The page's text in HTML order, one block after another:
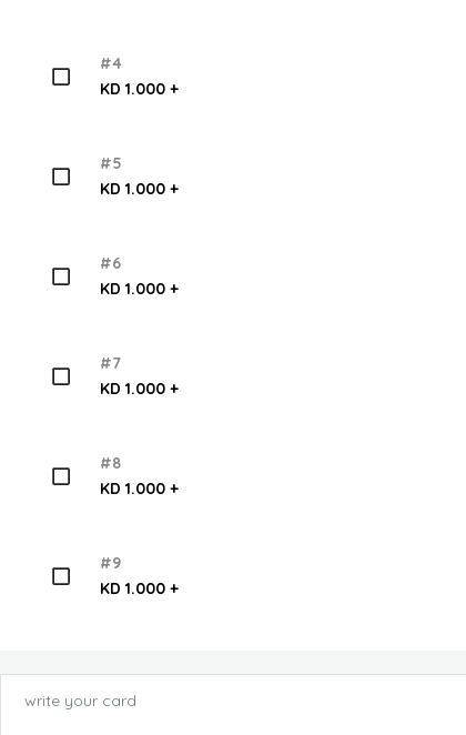
#4
KD 1.000 +
#5
KD 1.000 +
#6
KD 1.000 +
#7
KD 1.000 +
#8
KD 1.000 +
#9
KD 1.000 +
write your card